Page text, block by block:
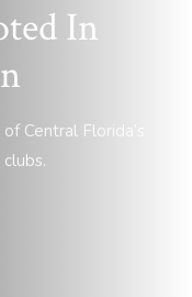
In
Central Florida’s